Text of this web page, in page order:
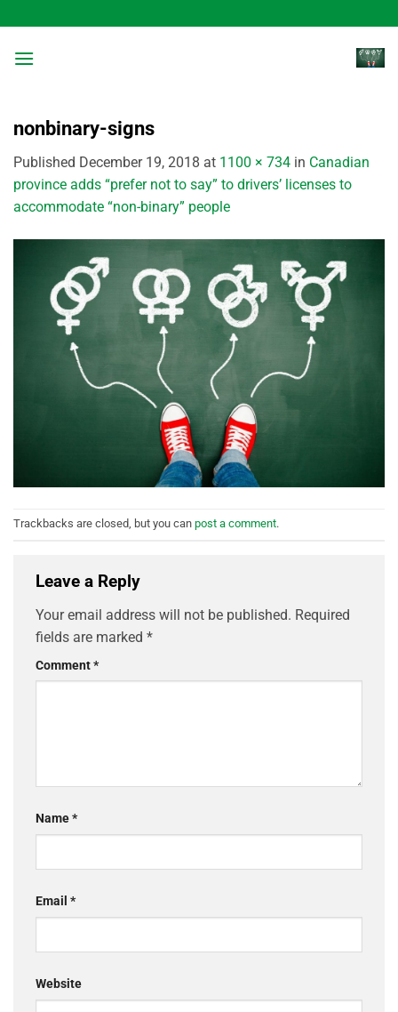
to
content
nonbinary-signs
Published December 19, 2018 at 1100 × 734 in Canadian
province adds “prefer not to say” to drivers’ licenses to
accommodate “non-binary” people
Trackbacks are closed, but you can post a comment.
Leave a Reply
Your email address will not be published. Required
fields are marked *
Comment*
Name*
Email *
Website